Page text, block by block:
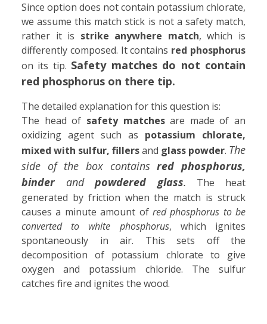
Since option does not contain potassium chlorate,
we assume this match stick is not a safety match,
rather it is strike anywhere match, which is
differently composed. It contains red phosphorus
on its tip. Safety matches do not contain
red phosphorus on there tip.
The detailed explanation for this question is:
The head of safety matchesare made of an
oxidizing agent such as potassium chlorate,
mixed with sulfur, fillersand glass powder. The
side of the box containsred phosphorus,
binder andpowdered glass. The heat
generated by friction when the match is struck
causes a minute amount ofred phosphorus to be
converted to white phosphorus, which ignites
spontaneously in air. This sets off the
decomposition of potassium chlorate to give
oxygen and potassium chloride. The sulfur
catches fire and ignites the wood.